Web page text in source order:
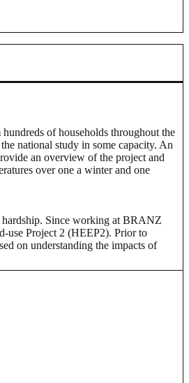
of households throughout the
national study in some capacity. An
an overview of the project and
over one a winter and one
hardship. Since working at BRANZ
use Project 2 (HEEP2). Prior to
on understanding the impacts of